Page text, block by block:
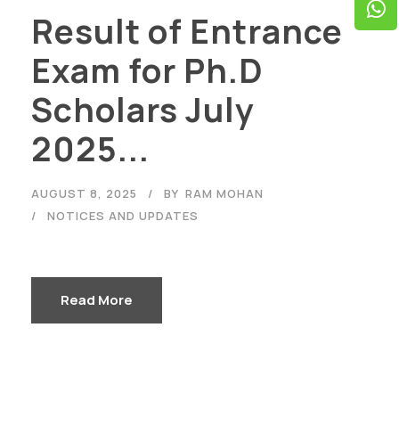
Result of Entrance
Exam for Ph.D
Scholars July
2025...
AUGUST 8, 2025 BY RAM MOHAN
NOTICES AND UPDATES
Read More